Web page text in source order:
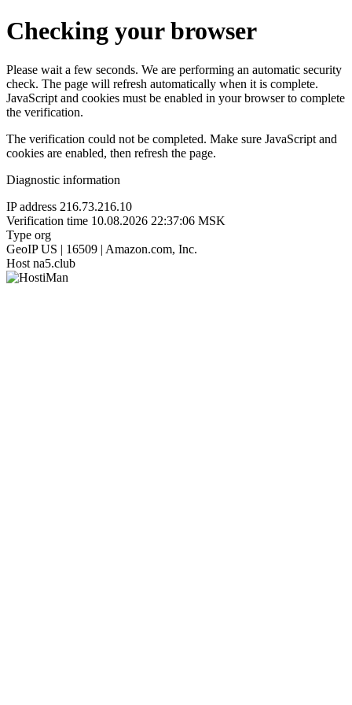
Checking your browser
Please wait a few seconds. We are performing an automatic security
check. The page will refresh automatically when it is complete.
JavaScript and cookies must be enabled in your browser to complete
the verification.
The verification could not be completed. Make sure JavaScript and
cookies are enabled, then refresh the page.
Diagnostic information
IP address 216.73.216.10
Verification time 10.08.2026 22:37:06 MSK
Type org
GeoIP US | 16509 | Amazon.com, Inc.
Host na5.club